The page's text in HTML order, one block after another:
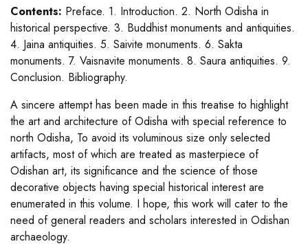
Contents: Preface. 1. Introduction. 2. North Odisha in
historical perspective. 3. Buddhist monuments and antiquities.
4. Jaina antiquities. 5. Saivite monuments. 6. Sakta
monuments. 7. Vaisnavite monuments. 8. Saura antiquities. 9.
Conclusion. Bibliography.
A sincere attempt has been made in this treatise to highlight
the art and architecture of Odisha with special reference to
north Odisha, To avoid its voluminous size only selected
artifacts, most of which are treated as masterpiece of
Odishan art, its significance and the science of those
decorative objects having special historical interest are
enumerated in this volume. I hope, this work will cater to the
need of general readers and scholars interested in Odishan
archaeology.